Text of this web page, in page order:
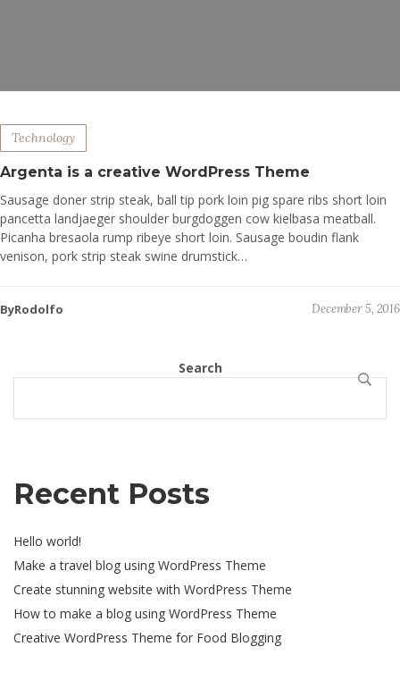
Technology
Argenta is a creative WordPress Theme
Sausage doner strip steak, ball tip pork loin pig spare ribs short loin
pancetta landjaeger shoulder burgdoggen cow kielbasa meatball.
Picanha bresaola rump ribeye short loin. Sausage boudin flank
venison, pork strip steak swine drumstick…
ByRodolfo December 5, 2016
Search
SEARCH
Recent Posts
Hello world!
Make a travel blog using WordPress Theme
Create stunning website with WordPress Theme
How to make a blog using WordPress Theme
Creative WordPress Theme for Food Blogging